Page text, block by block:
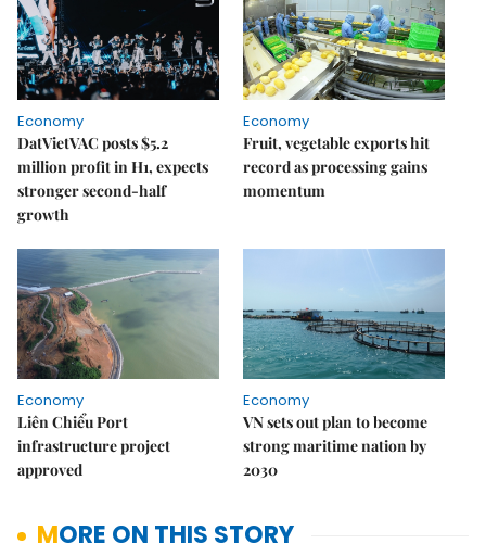
Economy
DatVietVAC posts $5.2
million profit in H1, expects
stronger second-half
growth
Economy
Fruit, vegetable exports hit
record as processing gains
momentum
Economy
Liên Chiểu Port
infrastructure project
approved
Economy
VN sets out plan to become
strong maritime nation by
2030
MORE ON THIS STORY